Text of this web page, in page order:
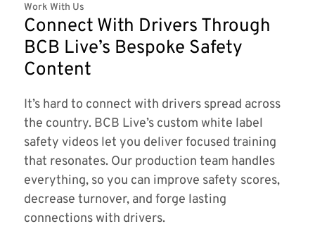
Work With Us
Connect With Drivers Through
BCB Live’s Bespoke Safety
Content
It’s hard to connect with drivers spread across
the country. BCB Live’s custom white label
safety videos let you deliver focused training
that resonates. Our production team handles
everything, so you can improve safety scores,
decrease turnover, and forge lasting
connections with drivers.